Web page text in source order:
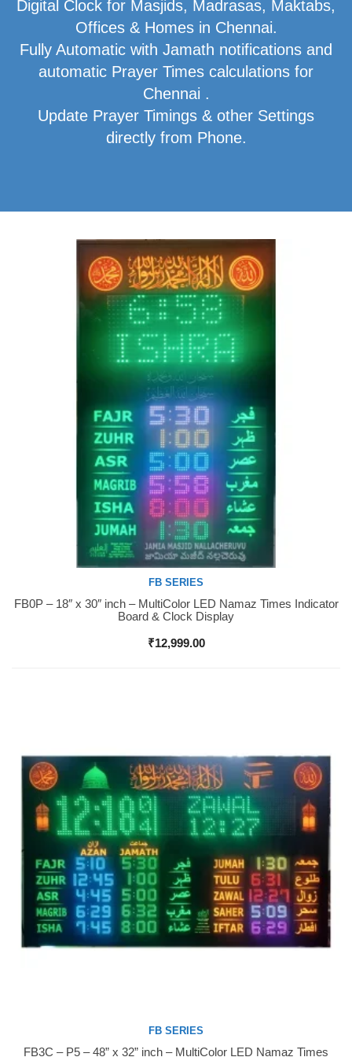
Digital Clock for Masjids, Madrasas, Maktabs,
Offices & Homes in Chennai.
Fully Automatic with Jamath notifications and
automatic Prayer Times calculations for
Chennai .
Update Prayer Timings & other Settings
directly from Phone.
Buy Now
FB SERIES
FB0P – 18″ x 30″ inch – MultiColor LED Namaz Times Indicator
Board & Clock Display
₹12,999.00
Buy Now
FB SERIES
FB3C – P5 – 48” x 32” inch – MultiColor LED Namaz Times